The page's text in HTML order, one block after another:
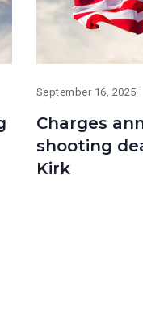
September 16, 2025
Charges
shooting
Kirk